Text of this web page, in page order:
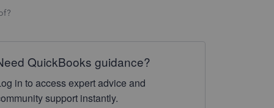
QuickBooks guidance?
in to access expert advice and
support instantly.